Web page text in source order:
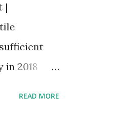
|
2018
READ MORE